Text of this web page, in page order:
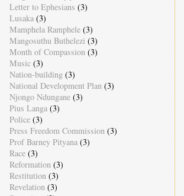
Letter to Ephesians (3)
Lusaka (3)
Mamphela Ramphele (3)
Mangosuthu Buthelezi (3)
Month of Compassion (3)
Music (3)
Nation-building (3)
National Development Plan (3)
Njongo Ndungane (3)
Pius Langa (3)
Police (3)
Press Freedom Commission (3)
Prof Barney Pityana (3)
Race (3)
Reformation (3)
Restitution (3)
Revelation (3)